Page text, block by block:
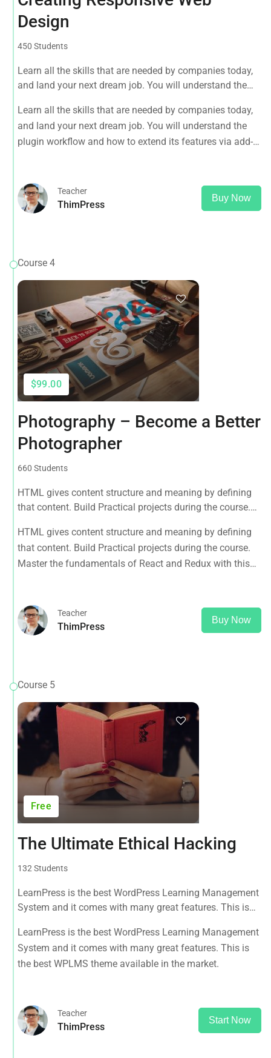
Design
450 Students
Learn all the skills that are needed by companies today,
and land your next dream job. You will understand the
ons.
Learn all the skills that are needed by companies today,
and land your next dream job. You will understand the
plugin workflow and how to extend its features via add-
Teacher
ThimPress
Buy Now
Course 4
$99.00
Photography – Become a Better
Photographer
660 Students
HTML gives content structure and meaning by defining
that content. Build Practical projects during the course.
tutorial.
HTML gives content structure and meaning by defining
that content. Build Practical projects during the course.
Master the fundamentals of React and Redux with this
Teacher
ThimPress
Buy Now
Course 5
Free
The Ultimate Ethical Hacking
132 Students
LearnPress is the best WordPress Learning Management
System and it comes with many great features. This is
LearnPress is the best WordPress Learning Management
System and it comes with many great features. This is
the best WPLMS theme available in the market.
Teacher
ThimPress
Start Now